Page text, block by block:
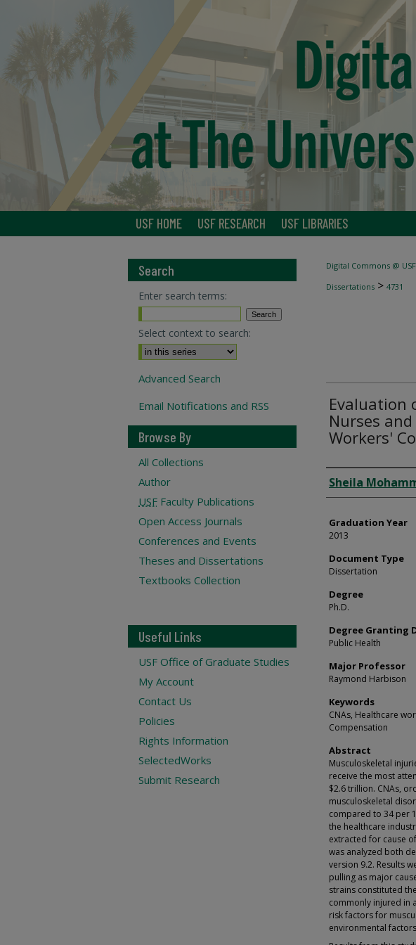
USF HOME USF RESEARCH USF LIBRARIES
Digital Commons @ USF
Dissertations > 4731
Evaluation
Nurses
Workers'
Author
Sheila
Graduation Year
2013
Document Type
Dissertation
Degree
Ph.D.
Degree Granting
Public Health
Major Professor
Raymond Harbison
Keywords
CNAs, Healthcare
Compensation
Abstract
Musculoskeletal
receive the most
$2.6 trillion. CNAs,
musculoskeletal
compared to 34 per
the healthcare
extracted for cause
was analyzed both
version 9.2. Results
pulling as major
strains constituted
commonly injured in
risk factors for
environmental
Search
Enter search terms:
Select context to search:
Advanced Search
Email Notifications and RSS
Browse By
All Collections
Author
USF Faculty Publications
Open Access Journals
Conferences and Events
Theses and Dissertations
Textbooks Collection
Useful Links
USF Office of Graduate Studies
My Account
Contact Us
Policies
Rights Information
SelectedWorks
Submit Research